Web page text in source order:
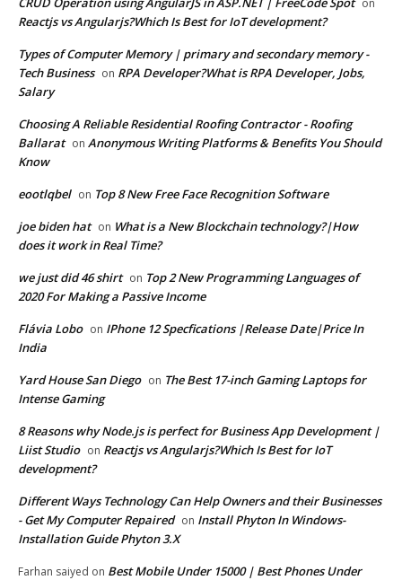
Reactjs vs Angularjs?Which Is Best for IoT development?
Types of Computer Memory | primary and secondary memory -
Tech Business on RPA Developer?What is RPA Developer, Jobs,
Salary
Choosing A Reliable Residential Roofing Contractor - Roofing
Ballarat on Anonymous Writing Platforms & Benefits You Should
Know
eootlqbel on Top 8 New Free Face Recognition Software
joe biden hat on What is a New Blockchain technology?|How
does it work in Real Time?
we just did 46 shirt on Top 2 New Programming Languages of
2020 For Making a Passive Income
Flávia Lobo on IPhone 12 Specfications |Release Date|Price In
India
Yard House San Diego on The Best 17-inch Gaming Laptops for
Intense Gaming
8 Reasons why Node.js is perfect for Business App Development |
Liist Studio on Reactjs vs Angularjs?Which Is Best for IoT
development?
Different Ways Technology Can Help Owners and their Businesses
- Get My Computer Repaired on Install Phyton In Windows-
Installation Guide Phyton 3.X
Farhan saiyed on Best Mobile Under 15000 | Best Phones Under